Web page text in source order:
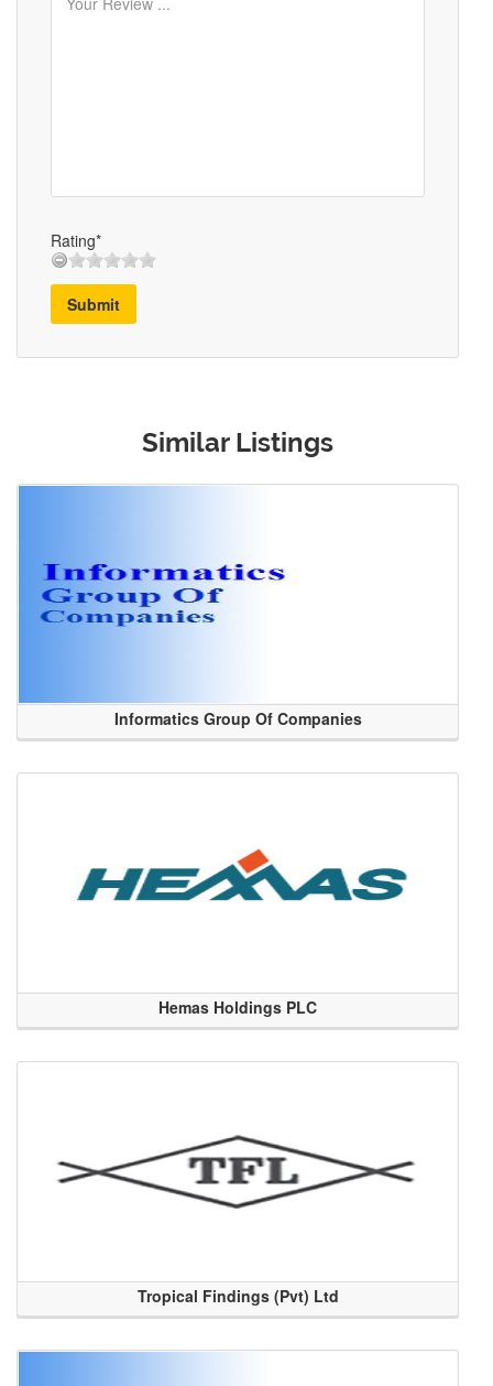
Rating*
Submit
Similar Listings
Informatics Group Of Companies
Hemas Holdings PLC
Tropical Findings (Pvt) Ltd